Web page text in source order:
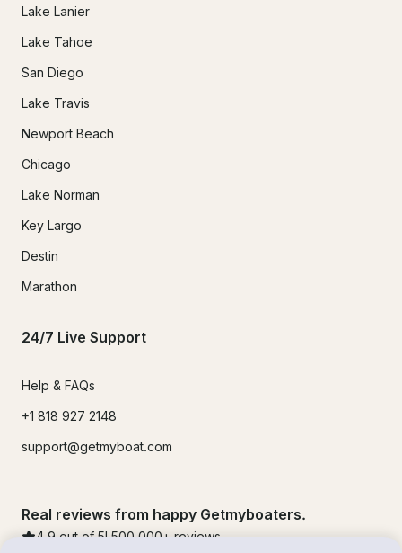
Lake Lanier
Lake Tahoe
San Diego
Lake Travis
Newport Beach
Chicago
Lake Norman
Key Largo
Destin
Marathon
24/7 Live Support
Help & FAQs
+1 818 927 2148
support@getmyboat.com
Real reviews from happy Getmyboaters.
4.9 out of 5! 500,000 + reviews